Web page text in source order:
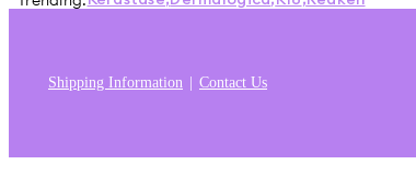
Shipping Information Contact Us